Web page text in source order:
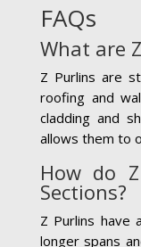
FAQs
What are
Z Purlins are
roofing and
cladding and
allows them to
How do
Sections?
Z Purlins have
longer spans